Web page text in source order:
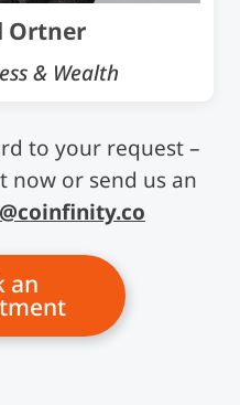
Ortner
& Wealth
to your request –
now or send us an
an